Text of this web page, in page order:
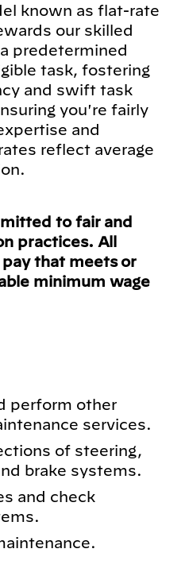
known as flat-rate
our skilled
predetermined
task, fostering
and swift task
you're fairly
and
reflect average
to fair and
practices. All
that meets or
minimum wage
perform other
services.
of steering,
brake systems.
and check